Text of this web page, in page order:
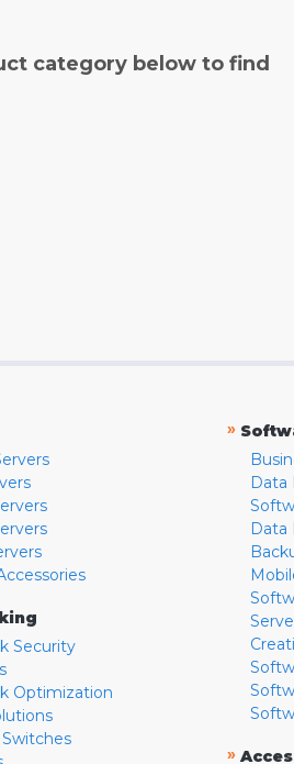
category below to find
Security
Optimization
»
Data
Data
»